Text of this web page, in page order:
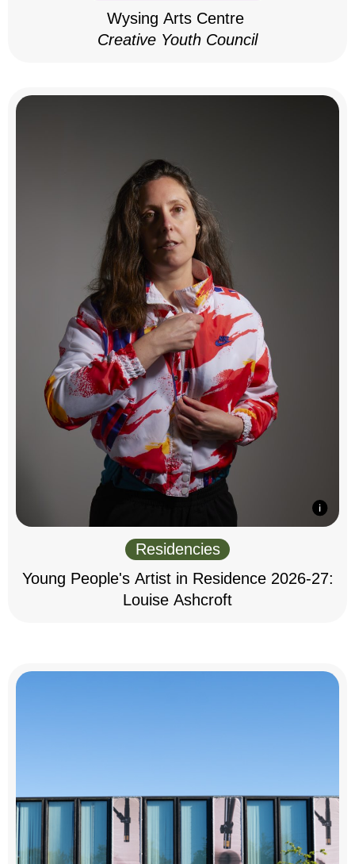
Wysing Arts Centre
Creative Youth Council
Residencies
Young People's Artist in Residence 2026-27:
Louise Ashcroft